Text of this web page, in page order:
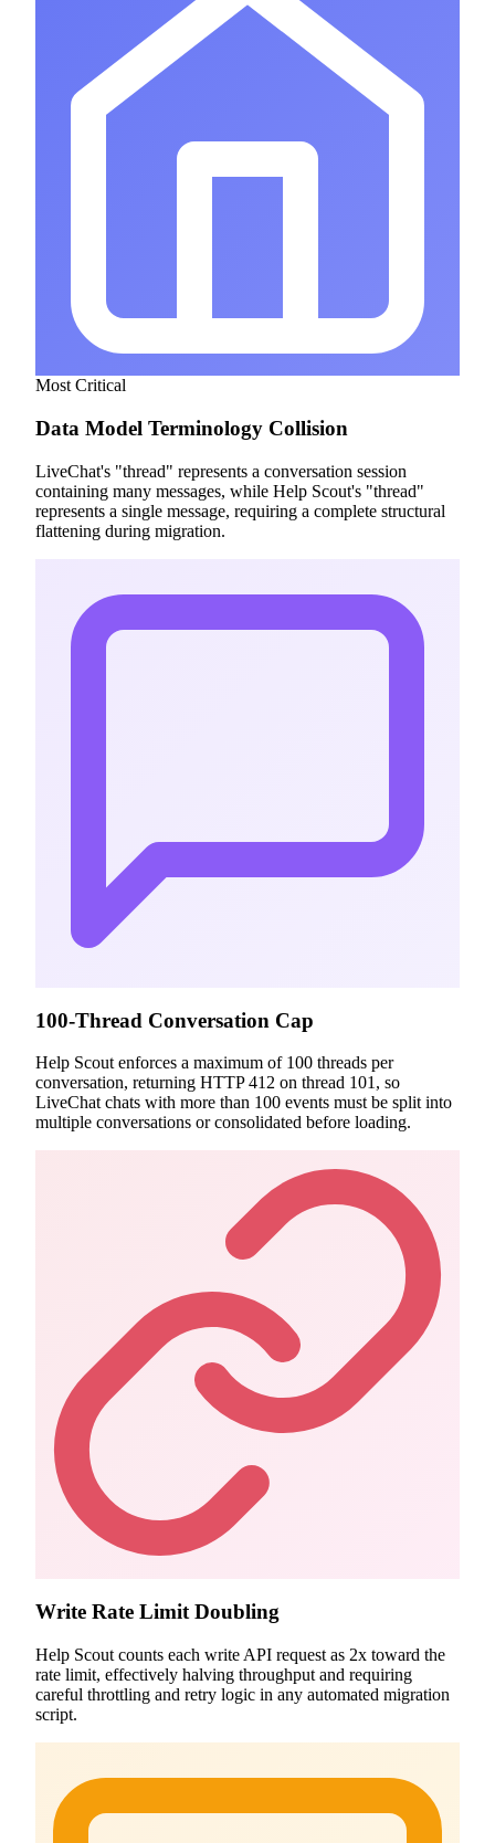
Most Critical
Data Model Terminology Collision
LiveChat's "thread" represents a conversation session
containing many messages, while Help Scout's "thread"
represents a single message, requiring a complete structural
flattening during migration.
100-Thread Conversation Cap
Help Scout enforces a maximum of 100 threads per
conversation, returning HTTP 412 on thread 101, so
LiveChat chats with more than 100 events must be split into
multiple conversations or consolidated before loading.
Write Rate Limit Doubling
Help Scout counts each write API request as 2x toward the
rate limit, effectively halving throughput and requiring
careful throttling and retry logic in any automated migration
script.